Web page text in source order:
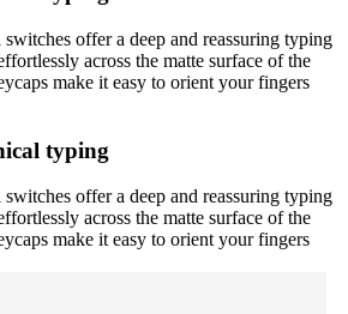
offer a deep and reassuring typing
across the matte surface of the
make it easy to orient your fingers
typing
offer a deep and reassuring typing
across the matte surface of the
make it easy to orient your fingers